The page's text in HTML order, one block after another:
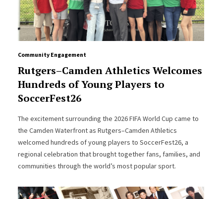
Community Engagement
Rutgers–Camden Athletics Welcomes
Hundreds of Young Players to
SoccerFest26
The excitement surrounding the 2026 FIFA World Cup came to
the Camden Waterfront as Rutgers–Camden Athletics
welcomed hundreds of young players to SoccerFest26, a
regional celebration that brought together fans, families, and
communities through the world’s most popular sport.